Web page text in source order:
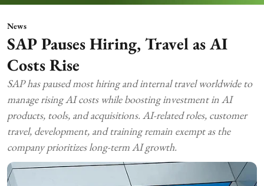
News
SAP Pauses Hiring, Travel as AI
Costs Rise
SAP has paused most hiring and internal travel worldwide to
manage rising AI costs while boosting investment in AI
products, tools, and acquisitions. AI-related roles, customer
travel, development, and training remain exempt as the
company prioritizes long-term AI growth.